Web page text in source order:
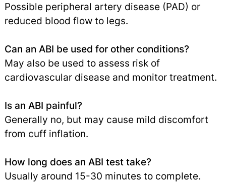
Possible peripheral artery disease (PAD) or
reduced blood flow to legs.
Can an ABI be used for other conditions?
May also be used to assess risk of
cardiovascular disease and monitor treatment.
Is an ABI painful?
Generally no, but may cause mild discomfort
from cuff inflation.
How long does an ABI test take?
Usually around 15-30 minutes to complete.